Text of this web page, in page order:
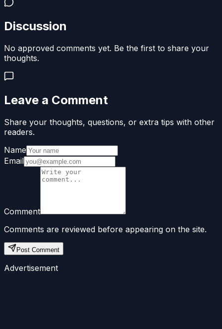
Discussion
No approved comments yet. Be the first to share your
thoughts.
Leave a Comment
Share your thoughts, questions, or extra tips with other
readers.
Name
Email
Comment
Comments are reviewed before appearing on the site.
Post Comment
Advertisement